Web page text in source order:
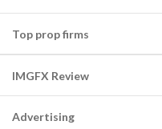
Top prop firms
IMGFX Review
Advertising